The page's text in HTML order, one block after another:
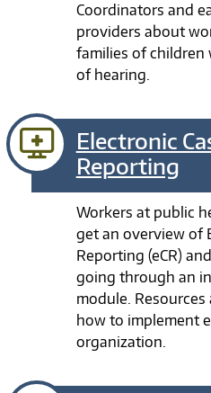
Coordinators and
providers about
families of children
of hearing.
Electronic
Reporting
Workers at public
get an overview of
Reporting (eCR)
going through an
module.
how to implement
organization.